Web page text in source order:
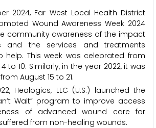
2024, Far West Local Health District
Wound Awareness Week 2024
community awareness of the impact
and the services and treatments
help. This week was celebrated from
to 10. Similarly, in the year 2022, it was
August 15 to 21.
Healogics, LLC (U.S.) launched the
Wait” program to improve access
of advanced wound care for
from non-healing wounds.